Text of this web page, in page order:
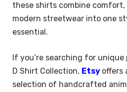
these shirts combine comfort,
modern streetwear into one
essential.
If you’re searching for
D Shirt Collection, Etsy offers
selection of handcrafted